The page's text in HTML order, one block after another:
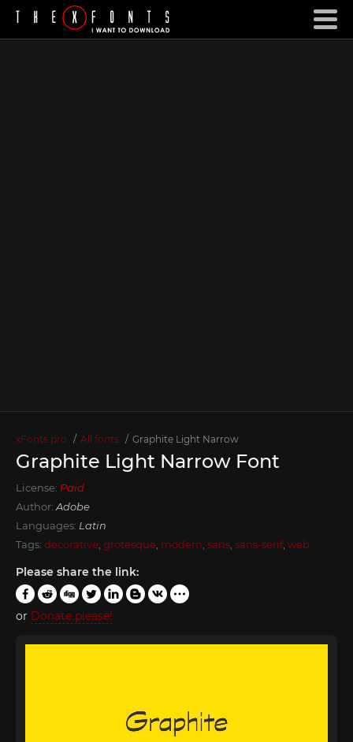
xFonts.pro All fonts Graphite Light Narrow
Graphite Light Narrow Font
License: Paid
Author: Adobe
Languages: Latin
Tags: decorative grotesque modern sans sans-serif, web
Please share the link:
or Donate please!